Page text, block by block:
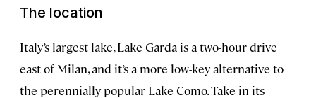
The location
Italy’s largest lake, Lake Garda is a two-hour drive
east of Milan, and it’s a more low-key alternative to
the perennially popular Lake Como. Take in its